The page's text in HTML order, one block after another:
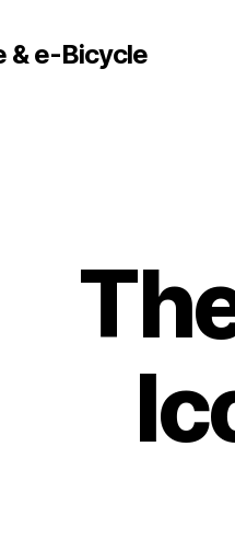
& e-Bicycle